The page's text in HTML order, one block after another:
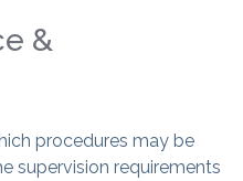
&
procedures may be
supervision requirements